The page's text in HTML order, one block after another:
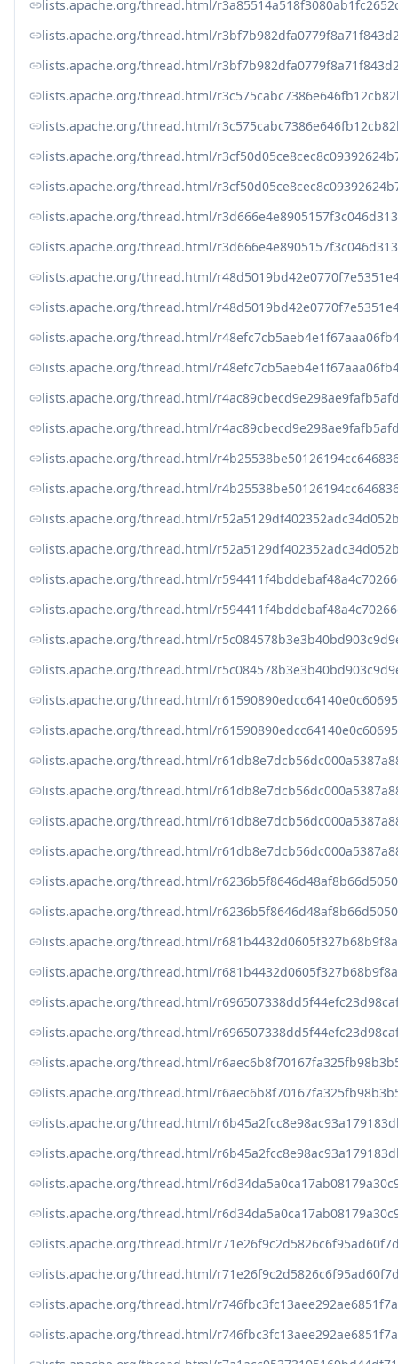
lists.apache.org/thread.html/
lists.apache.org/thread.html/
lists.apache.org/thread.html/
lists.apache.org/thread.html/
lists.apache.org/thread.html/
lists.apache.org/thread.html/
lists.apache.org/thread.html/
lists.apache.org/thread.html/
lists.apache.org/thread.html/
lists.apache.org/thread.html/
lists.apache.org/thread.html/
lists.apache.org/thread.html/
lists.apache.org/thread.html/
lists.apache.org/thread.html/
lists.apache.org/thread.html/
lists.apache.org/thread.html/
lists.apache.org/thread.html/
lists.apache.org/thread.html/
lists.apache.org/thread.html/
lists.apache.org/thread.html/
lists.apache.org/thread.html/
lists.apache.org/thread.html/
lists.apache.org/thread.html/
lists.apache.org/thread.html/
lists.apache.org/thread.html/
lists.apache.org/thread.html/
lists.apache.org/thread.html/
lists.apache.org/thread.html/
lists.apache.org/thread.html/
lists.apache.org/thread.html/
lists.apache.org/thread.html/
lists.apache.org/thread.html/
lists.apache.org/thread.html/
lists.apache.org/thread.html/
lists.apache.org/thread.html/
lists.apache.org/thread.html/
lists.apache.org/thread.html/
lists.apache.org/thread.html/
lists.apache.org/thread.html/
lists.apache.org/thread.html/
lists.apache.org/thread.html/
lists.apache.org/thread.html/
lists.apache.org/thread.html/
lists.apache.org/thread.html/
lists.apache.org/thread.html/